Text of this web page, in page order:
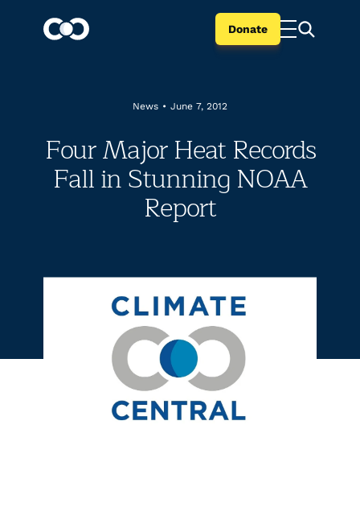
Donate
News • June 7, 2012
Four Major Heat Records
Fall in Stunning NOAA
Report